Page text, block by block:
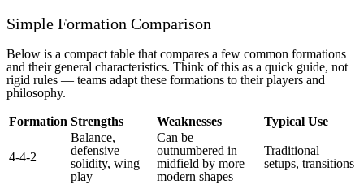
Simple Formation Comparison
Below is a compact table that compares a few common formations
and their general characteristics. Think of this as a quick guide, not
rigid rules — teams adapt these formations to their players and
philosophy.
Formation Strengths Weaknesses Typical Use
4-4-2
Balance,
defensive
solidity, wing
play
Can be
outnumbered in
midfield by more
modern shapes
Traditional
setups, transitions